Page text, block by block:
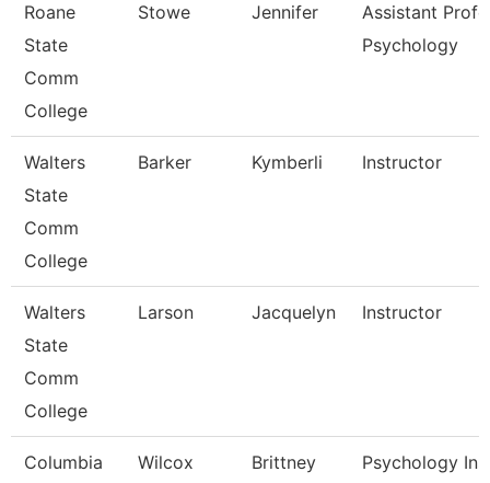
Roane
State
Comm
College
Stowe Jennifer
Assistant
Psychology
Walters
State
Comm
College
Barker Kymberli Instructor
Walters
State
Comm
College
Larson Jacquelyn Instructor
Columbia
Wilcox Brittney Psychology